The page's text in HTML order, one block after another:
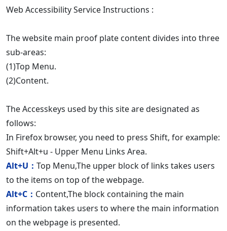
Web Accessibility Service Instructions :
The website main proof plate content divides into three
sub-areas:
(1)Top Menu.
(2)Content.
The Accesskeys used by this site are designated as
follows:
In Firefox browser, you need to press Shift, for example:
Shift+Alt+u - Upper Menu Links Area.
Alt+U： Top Menu,The upper block of links takes users
to the items on top of the webpage.
Alt+C： Content,The block containing the main
information takes users to where the main information
on the webpage is presented.